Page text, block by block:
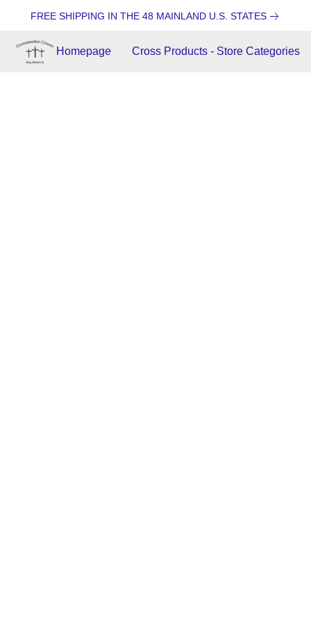
FREE SHIPPING IN THE 48 MAINLAND U.S. STATES
Homepage Cross Products - Store Categories